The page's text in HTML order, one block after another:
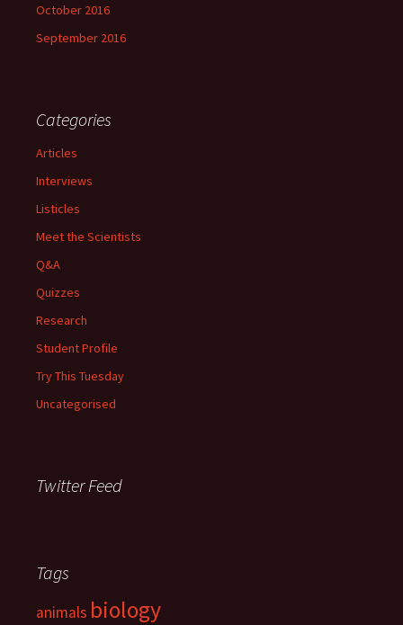
October 2016
September 2016
Categories
Articles
Interviews
Listicles
Meet the Scientists
Q&A
Quizzes
Research
Student Profile
Try This Tuesday
Uncategorised
Twitter Feed
Tags
animals biology